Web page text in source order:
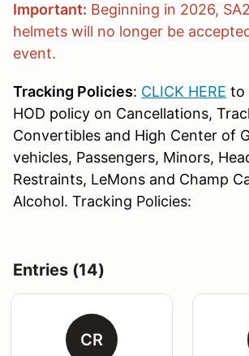
Important: Beginning in 2026,
helmets will no longer be
event.
Tracking Policies: CLICK HERE to
HOD policy on Cancellations,
Convertibles and High Center of
vehicles, Passengers, Minors,
Restraints, LeMons and Champ
Alcohol. Tracking Policies:
Entries (14)
CR